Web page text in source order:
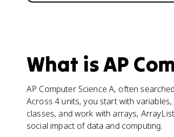
What isAP
AP Computer Science A, often
Across 4 units, you start with variables,
classes, and work with arrays,
social impact of data and computing.